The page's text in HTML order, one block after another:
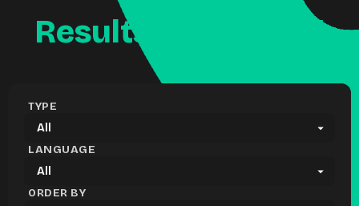
Results for "social"
TYPE
LANGUAGE
ORDER BY